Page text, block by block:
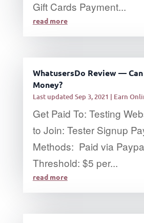
Gift Cards Payment...
read more
WhatusersDo Review — Can
Money?
Last updated Sep 3, 2021 | Earn
Get Paid To: Testing
to Join: Tester Signup
Methods: Paid via
Threshold: $5 per...
read more